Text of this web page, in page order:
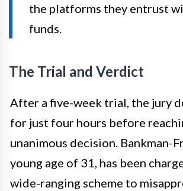
the platforms they entrust
funds.
The Trial and Verdict
After a five-week trial, the jury
for just four hours before
unanimous decision. Bankman-
young age of 31, has been
wide-ranging scheme to